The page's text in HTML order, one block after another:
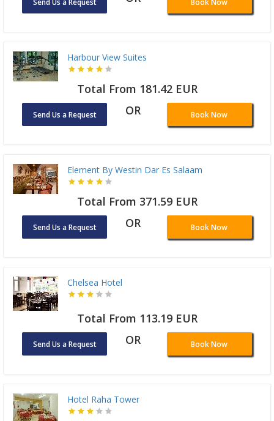
Harbour View Suites
Total From 181.42 EUR
Send Us a Request OR Book Now
Element By Westin Dar Es Salaam
Total From 371.59 EUR
Send Us a Request OR Book Now
Chelsea Hotel
Total From 113.19 EUR
Send Us a Request OR Book Now
Hotel Raha Tower